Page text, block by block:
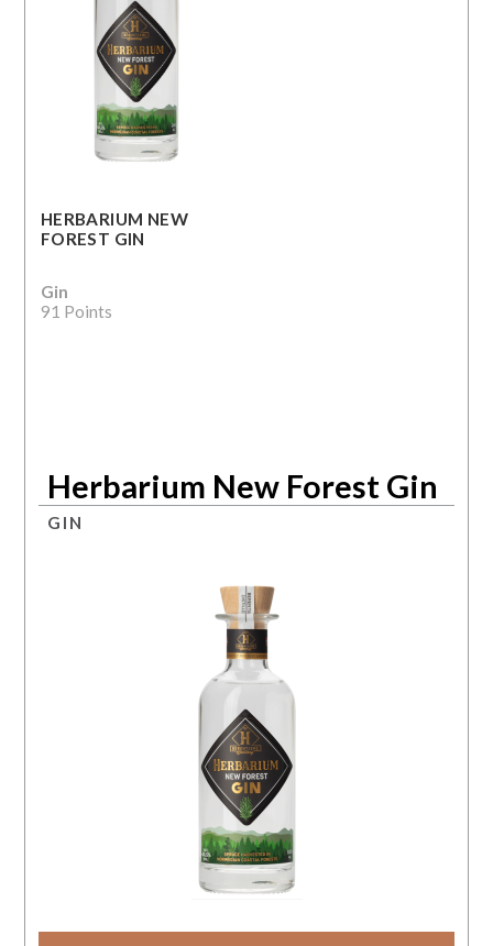
HERBARIUM NEW
FOREST GIN
Gin
91 Points
Herbarium New Forest Gin
GIN